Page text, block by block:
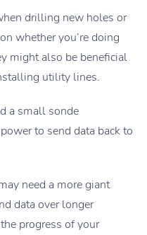
drilling new holes or
whether you’re doing
might also be beneficial
utility lines.
a small sonde
to send data back to
need a more giant
data over longer
progress of your